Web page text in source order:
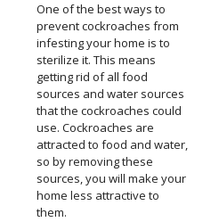
One of the best ways to
prevent cockroaches from
infesting your home is to
sterilize it. This means
getting rid of all food
sources and water sources
that the cockroaches could
use. Cockroaches are
attracted to food and water,
so by removing these
sources, you will make your
home less attractive to
them.